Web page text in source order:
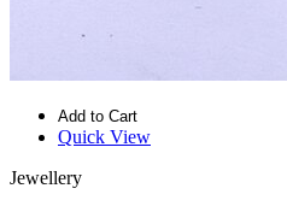
Add to Cart
Quick View
Jewellery